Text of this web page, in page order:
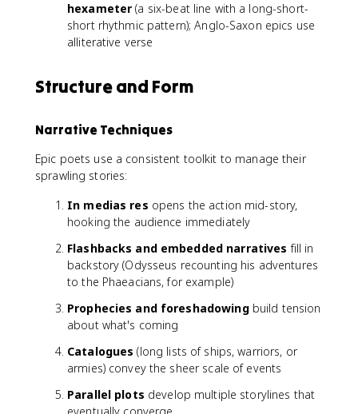
hexameter (a six-beat line with a long-short-
short rhythmic pattern); Anglo-Saxon epics use
alliterative verse
Structure and Form
Narrative Techniques
Epic poets use a consistent toolkit to manage their
sprawling stories:
In medias res opens the action mid-story,
hooking the audience immediately
Flashbacks and embedded narratives fill in
backstory (Odysseus recounting his adventures
to the Phaeacians, for example)
Prophecies and foreshadowingbuild tension
about what's coming
Catalogues (long lists of ships, warriors, or
armies) convey the sheer scale of events
Parallel plots develop multiple storylines that